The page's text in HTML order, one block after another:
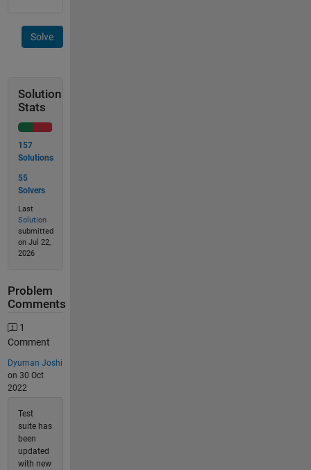
Solve
Solution
Stats
157
Solutions
55
Solvers
Last
Solution
submitted
on Jul 22,
2026
Problem
Comments
1
Comment
Dyuman Joshi
on 30 Oct
2022
Test
suite has
been
updated
with new